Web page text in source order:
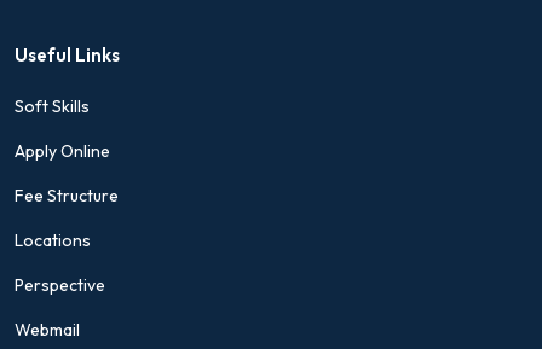
Useful Links
Soft Skills
Apply Online
Fee Structure
Locations
Perspective
Webmail